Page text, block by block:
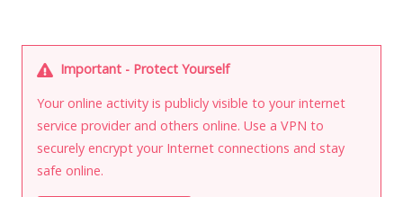
Important - Protect Yourself
Your online activity is publicly visible to your internet
service provider and others online. Use a VPN to
securely encrypt your Internet connections and stay
safe online.